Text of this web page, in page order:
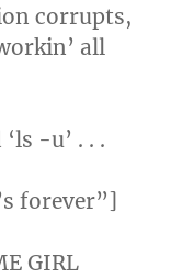
corrupts,
all
-u’ . . .
forever”]
GIRL